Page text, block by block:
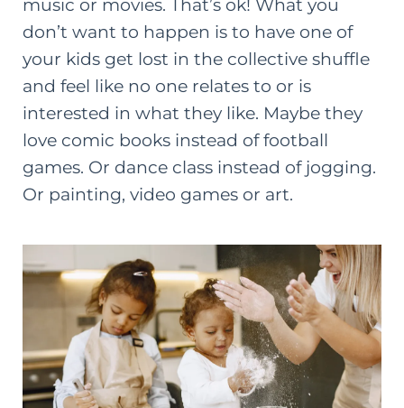
music or movies. That’s ok! What you
don’t want to happen is to have one of
your kids get lost in the collective shuffle
and feel like no one relates to or is
interested in what they like. Maybe they
love comic books instead of football
games. Or dance class instead of jogging.
Or painting, video games or art.